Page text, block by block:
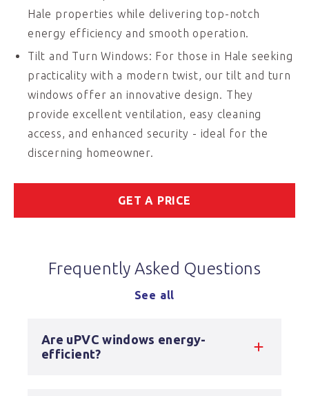
Hale properties while delivering top-notch
energy efficiency and smooth operation.
Tilt and Turn Windows: For those in Hale seeking
practicality with a modern twist, our tilt and turn
windows offer an innovative design. They
provide excellent ventilation, easy cleaning
access, and enhanced security - ideal for the
discerning homeowner.
GET A PRICE
Frequently Asked Questions
See all
Are uPVC windows energy-
efficient?